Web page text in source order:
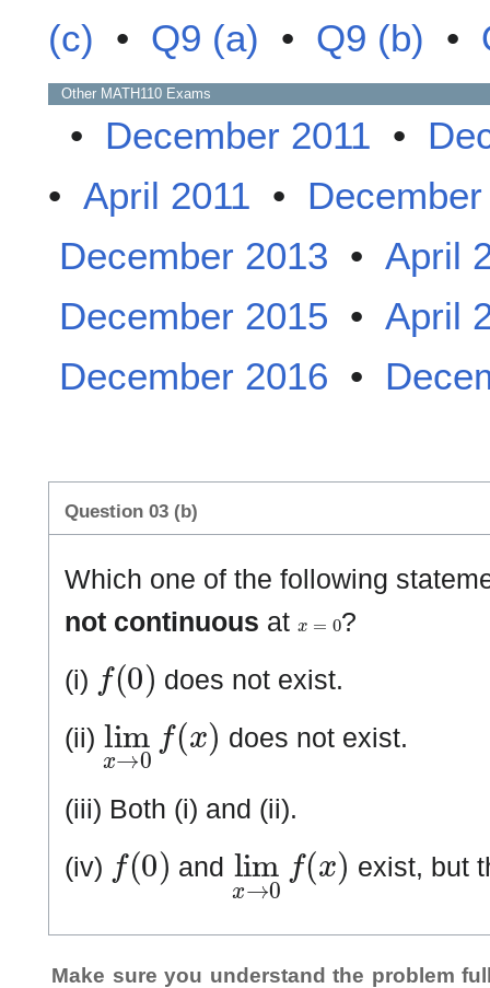
(c) • Q9 (a) • Q9 (b) •
Other MATH110 Exams
• December 2011 •
• April 2011 •
December 2013 • April
December 2015 • April
December 2016 •
Question 03 (b)
Which one of the following
not continuous at
?
(i)
(0)
does not exist.
(ii)
lim → 0f
does not exist.
(iii) Both (i) and (ii).
(iv)
(0)
and
lim → 0f )
exist, but
Make sure you understand the problem